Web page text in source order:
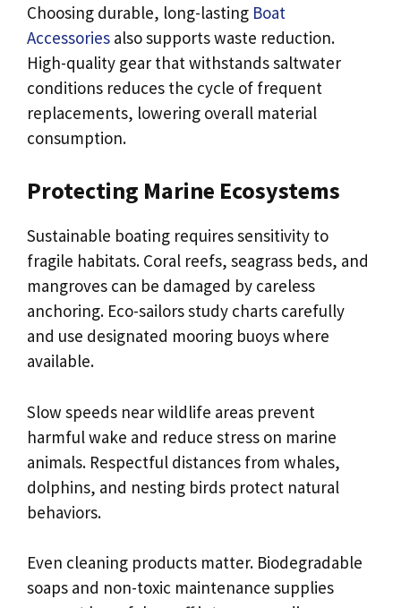
Choosing durable, long-lasting Boat
Accessories also supports waste reduction.
High-quality gear that withstands saltwater
conditions reduces the cycle of frequent
replacements, lowering overall material
consumption.
Protecting Marine Ecosystems
Sustainable boating requires sensitivity to
fragile habitats. Coral reefs, seagrass beds, and
mangroves can be damaged by careless
anchoring. Eco-sailors study charts carefully
and use designated mooring buoys where
available.
Slow speeds near wildlife areas prevent
harmful wake and reduce stress on marine
animals. Respectful distances from whales,
dolphins, and nesting birds protect natural
behaviors.
Even cleaning products matter. Biodegradable
soaps and non-toxic maintenance supplies